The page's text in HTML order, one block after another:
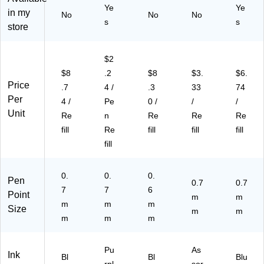
U
Pe
ns
,
iu
, 2
Pa
ck
(S
(L
R7
)
al
ne
Bl
Pa
81
01
)
Pa
(1
)
in my
store
No
Ye
s
No No
Ye
s
Price
Per
Unit
$8
.7
4 /
Re
fill
$2
.2
4 /
Pe
n
Re
fill
$8
.3
0 /
Re
fill
$3.
33
/
Re
fill
$6.
74
/
Re
fill
Pen
Point
Size
0.
7
m
m
0.
7
m
m
0.
6
m
m
0.7
m
m
0.7
m
m
Ink Bl
Pu
Bl
As
Blu